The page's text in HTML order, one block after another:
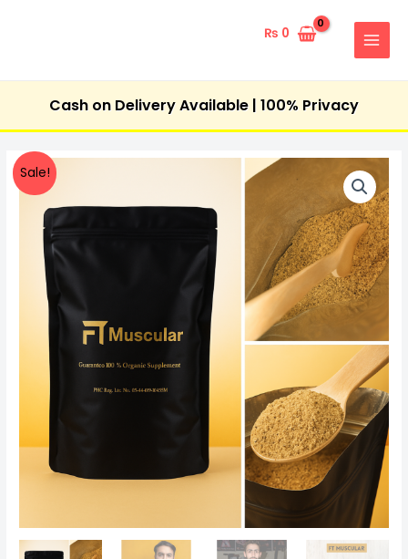
₨ 0
MENU
Cash on Delivery Available | 100% Privacy
Sale!
price
Current
price
₨ 4,900.
FT-
Muscular
quantity